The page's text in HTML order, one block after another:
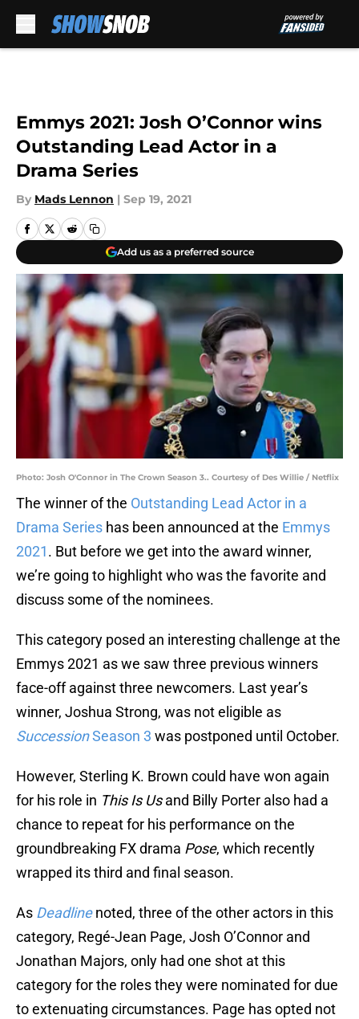
Emmys 2021: Josh O’Connor wins
Outstanding Lead Actor in a
Drama Series
By Mads Lennon | Sep 19, 2021
Add us as a preferred source
Photo: Josh O'Connor in The Crown Season 3.. Courtesy of Des Willie / Netflix
The winner of the Outstanding Lead Actor in a
Drama Series has been announced at the Emmys
2021. But before we get into the award winner,
we’re going to highlight who was the favorite and
discuss some of the nominees.
This category posed an interesting challenge at the
Emmys 2021 as we saw three previous winners
face-off against three newcomers. Last year’s
winner, Joshua Strong, was not eligible as
SuccessionSeason 3 was postponed until October.
However, Sterling K. Brown could have won again
for his role in This Is Usand Billy Porter also had a
chance to repeat for his performance on the
groundbreaking FX drama Pose, which recently
wrapped its third and final season.
As Deadlinenoted, three of the other actors in this
category, Regé-Jean Page, Josh O’Connor and
Jonathan Majors, only had one shot at this
category for the roles they were nominated for due
to extenuating circumstances. Page has opted not